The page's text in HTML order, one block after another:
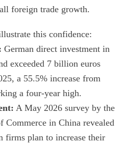
foreign trade growth.
this confidence:
German direct investment in
exceeded 7 billion euros
a 55.5% increase from
a four-year high.
A May 2026 survey by the
Commerce in China revealed
firms plan to increase their